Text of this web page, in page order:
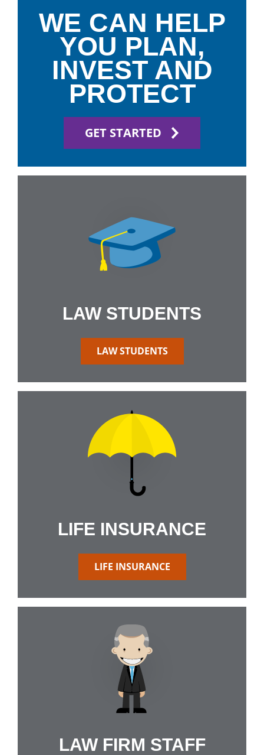
WE CAN HELP
YOU PLAN,
INVEST AND
PROTECT
GET STARTED
LAW STUDENTS
LAW STUDENTS
LIFE INSURANCE
LIFE INSURANCE
LAW FIRM STAFF